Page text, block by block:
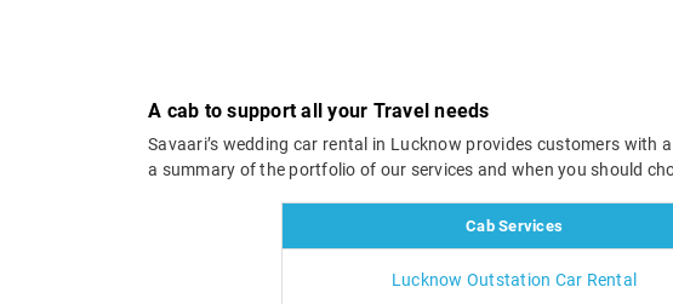
A cab to support all your Travel needs
Savaari’s wedding car rental in Lucknow provides customers
a summary of the portfolio of our services and when you should
Cab Services
Lucknow Outstation Car Rental